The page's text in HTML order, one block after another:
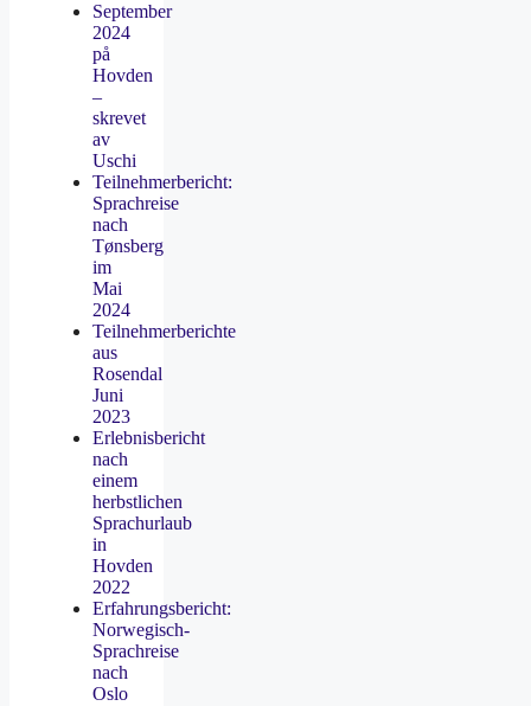
September
2024
på
Hovden
–
skrevet
av
Uschi
Teilnehmerbericht:
Sprachreise
nach
Tønsberg
im
Mai
2024
Teilnehmerberichte
aus
Rosendal
Juni
2023
Erlebnisbericht
nach
einem
herbstlichen
Sprachurlaub
in
Hovden
2022
Erfahrungsbericht:
Norwegisch-
Sprachreise
nach
Oslo